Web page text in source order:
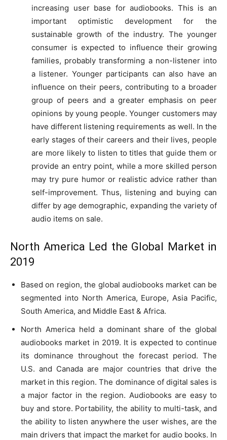
increasing user base for audiobooks. This is an
important optimistic development for the
sustainable growth of the industry. The younger
consumer is expected to influence their growing
families, probably transforming a non-listener into
a listener. Younger participants can also have an
influence on their peers, contributing to a broader
group of peers and a greater emphasis on peer
opinions by young people. Younger customers may
have different listening requirements as well. In the
early stages of their careers and their lives, people
are more likely to listen to titles that guide them or
provide an entry point, while a more skilled person
may try pure humor or realistic advice rather than
self-improvement. Thus, listening and buying can
differ by age demographic, expanding the variety of
audio items on sale.
North America Led the Global Market in
2019
Based on region, the global audiobooks market can be
segmented into North America, Europe, Asia Pacific,
South America, and Middle East & Africa.
North America held a dominant share of the global
audiobooks market in 2019. It is expected to continue
its dominance throughout the forecast period. The
U.S. and Canada are major countries that drive the
market in this region. The dominance of digital sales is
a major factor in the region. Audiobooks are easy to
buy and store. Portability, the ability to multi-task, and
the ability to listen anywhere the user wishes, are the
main drivers that impact the market for audio books. In